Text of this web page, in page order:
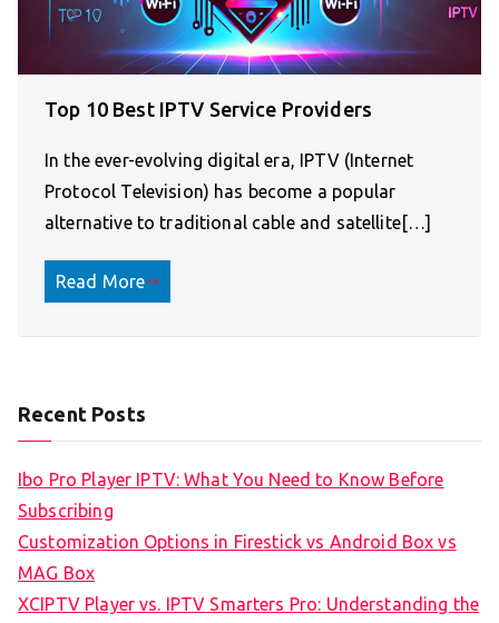
Top 10 Best IPTV Service Providers
In the ever-evolving digital era, IPTV (Internet
Protocol Television) has become a popular
alternative to traditional cable and satellite[…]
Read More
Recent Posts
Ibo Pro Player IPTV: What You Need to Know Before
Subscribing
Customization Options in Firestick vs Android Box vs
MAG Box
XCIPTV Player vs. IPTV Smarters Pro: Understanding the